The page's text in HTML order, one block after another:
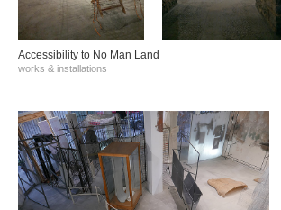
Accessibility to No Man Land
works & installations